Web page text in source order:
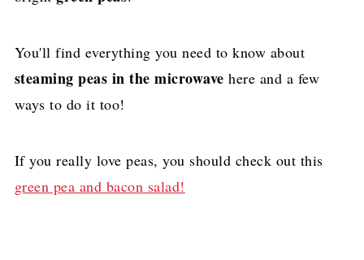
You'll find everything you need to know about
steaming peas in the microwavehere and a few
ways to do it too!
If you really love peas, you should check out this
green pea and bacon salad!